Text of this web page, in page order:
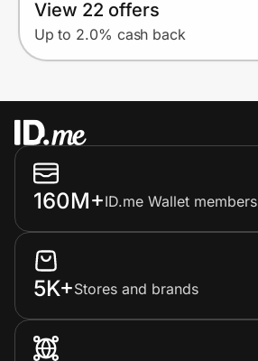
View 22 offers
Up to 2.0% cash back
160M+ID.me Wallet members
5K+Stores and brands